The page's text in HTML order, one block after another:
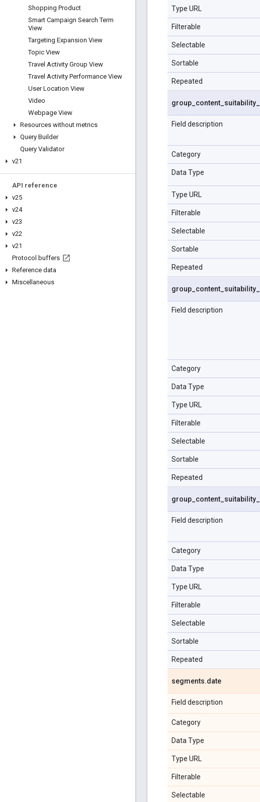
Shopping Product
Smart Campaign Search Term
View
Targeting Expansion View
Topic View
Travel Activity Group View
Travel Activity Performance View
User Location View
Video
Webpage View
Resources without metrics
Query Builder
Query Validator
v21
API reference
v25
v24
v23
v22
v21
Protocol buffers
Reference data
Miscellaneous
Type URL
Filterable
Selectable
Sortable
Repeated
group content suitability
Field description
Category
Data Type
Type URL
Filterable
Selectable
Sortable
Repeated
group content suitability
Field description
Category
Data Type
Type URL
Filterable
Selectable
Sortable
Repeated
group content suitability
Field description
Category
Data Type
Type URL
Filterable
Selectable
Sortable
Repeated
segments.date
Field description
Category
Data Type
Type URL
Filterable
Selectable